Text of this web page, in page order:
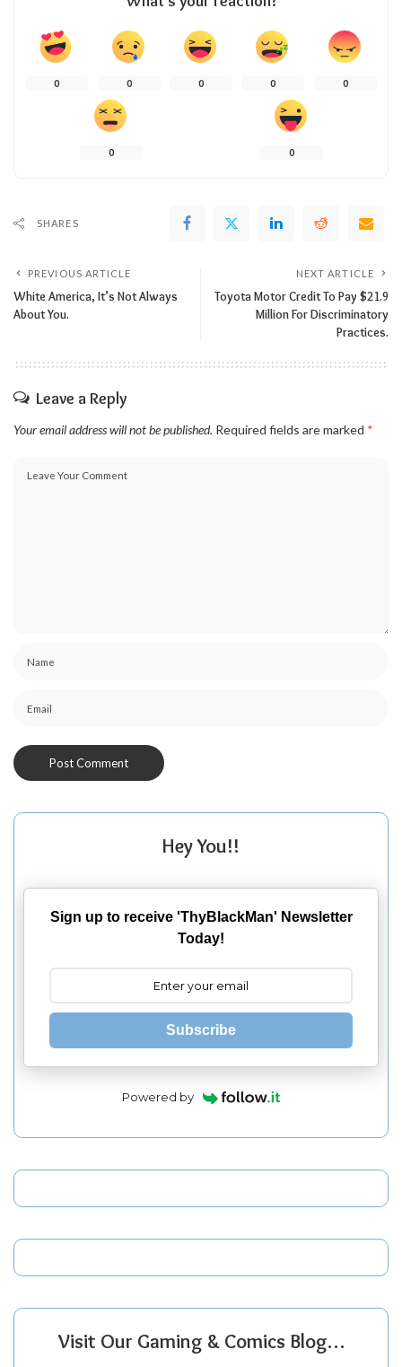
0 0 0 0 0
0 0
SHARES
PREVIOUS ARTICLE
White America, It’s Not Always
About You.
NEXT ARTICLE
Toyota Motor Credit To Pay $21.9
Million For Discriminatory
Practices.
Leave a Reply
Your email address will not be published. Required fields are marked *
Hey You!!
Sign up to receive 'ThyBlackMan' Newsletter
Today!
Subscribe
Powered by
Visit Our Gaming & Comics Blog…